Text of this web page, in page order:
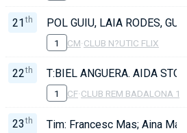
21 th POL GUIU, LAIA RODES,
1 CM·CLUB N?UTIC FLIX
22th T:BIEL ANGUERA. AIDA
1 CF·CLUB REM BADALONA 1
23 th Tim: Francesc Mas; Aina